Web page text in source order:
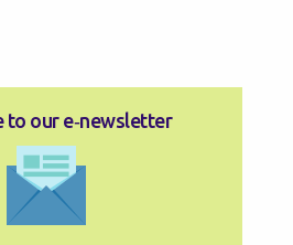
to our e‑newsletter